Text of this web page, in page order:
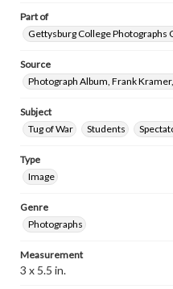
Part of
Gettysburg College Photographs
Source
Photograph Album, Frank
Subject
Tug of War
Students
Type
Image
Genre
Photographs
Measurement
3 x 5.5 in.